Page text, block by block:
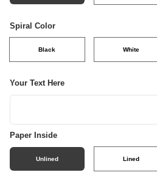
Spiral Color
Black White
Your Text Here
Paper Inside
Unlined Lined